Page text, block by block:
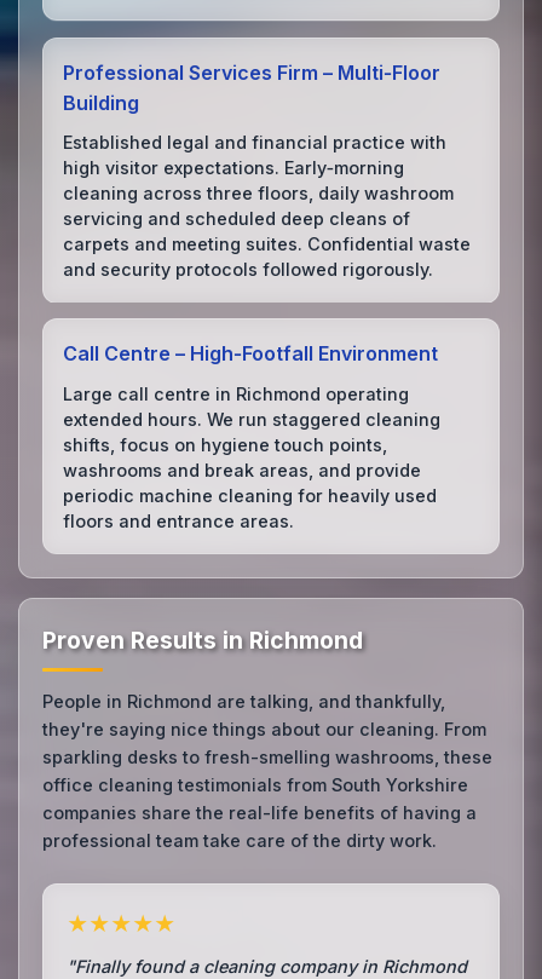
Professional Services Firm – Multi‑Floor
Building
Established legal and financial practice with
high visitor expectations. Early‑morning
cleaning across three floors, daily washroom
servicing and scheduled deep cleans of
carpets and meeting suites. Confidential waste
and security protocols followed rigorously.
Call Centre – High‑Footfall Environment
Large call centre in Richmond operating
extended hours. We run staggered cleaning
shifts, focus on hygiene touch points,
washrooms and break areas, and provide
periodic machine cleaning for heavily used
floors and entrance areas.
Proven Results in Richmond
People in Richmond are talking, and thankfully,
they're saying nice things about our cleaning. From
sparkling desks to fresh-smelling washrooms, these
office cleaning testimonials from South Yorkshire
companies share the real-life benefits of having a
professional team take care of the dirty work.
★★★★★
"Finally found a cleaning company in Richmond